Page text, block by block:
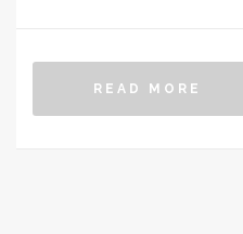
READ MORE